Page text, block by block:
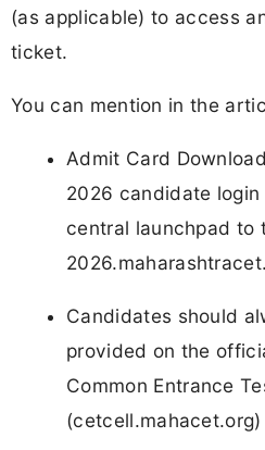
(as applicable) to access
ticket.
You can mention in the
Admit Card
2026 candidate
central launchpad to
Candidates should
provided on the
Common Entrance